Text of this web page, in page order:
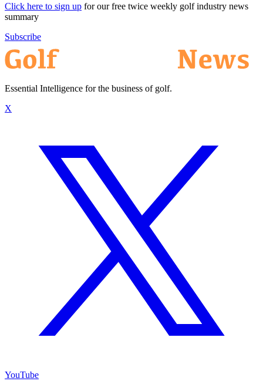
Click here to sign up for our free twice weekly golf industry news
summary
Subscribe
Essential Intelligence for the business of golf.
X
YouTube